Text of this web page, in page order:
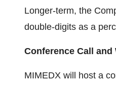
Longer-term, the
double-digits as a
Conference Call and
MIMEDX will host a